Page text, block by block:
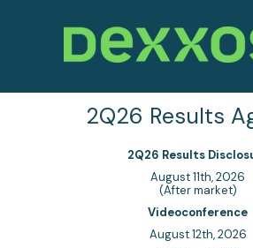
2Q26 Results
2Q26 Results
August 11th, 2026
(After market)
Videoconference
August 12th, 2026
Trust, agility and